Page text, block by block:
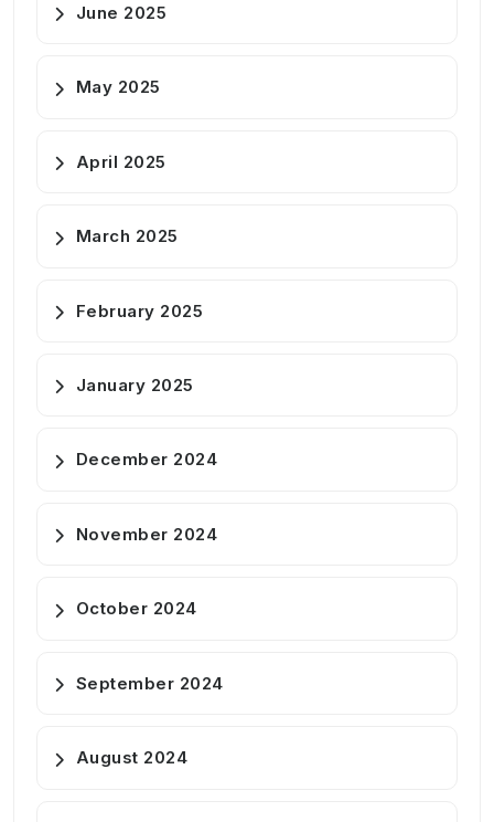
June 2025
May 2025
April 2025
March 2025
February 2025
January 2025
December 2024
November 2024
October 2024
September 2024
August 2024